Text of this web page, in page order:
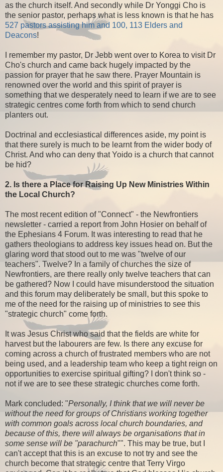
as the church itself. And secondly while Dr Yonggi Cho is
the senior pastor, perhaps what is less known is that he has
527 pastors assisting him and 100, 113 Elders and
Deacons!
I remember my pastor, Dr Jebb went over to Korea to visit Dr
Cho's church and came back hugely impacted by the
passion for prayer that he saw there. Prayer Mountain is
renowned over the world and this spirit of prayer is
something that we desperately need to learn if we are to see
strategic centres come forth from which to send church
planters out.
Doctrinal and ecclesiastical differences aside, my point is
that there surely is much to be learnt from the wider body of
Christ. And who can deny that Yoido is a church that cannot
be hid?
2. Is there a Place for Raising Up New Ministries Within
the Local Church?
The most recent edition of "Connect" - the Newfrontiers
newsletter - carried a report from John Hosier on behalf of
the Ephesians 4 Forum. It was interesting to read that he
gathers theologians to address key issues head on. But the
glaring word that stood out to me was "twelve of our
teachers". Twelve? In a family of churches the size of
Newfrontiers, are there really only twelve teachers that can
be gathered? Now I could have misunderstood the situation
and this forum may deliberately be small, but this spoke to
me of the need for the raising up of ministries to see this
"strategic church" come forth.
It was Jesus Christ who said that the fields are white for
harvest but the labourers are few. Is there any excuse for
coming across a church of frustrated members who are not
being used, and a leadership team who keep a tight reign on
opportunities to exercise spiritual gifting? I don't think so -
not if we are to see these strategic churches come forth.
Mark concluded: "Personally, I think that we will never be
without the need for groups of Christians working together
with common goals across local church boundaries, and
because of this, there will always be organisations that in
some sense will be "parachurch"". This may be true, but I
can't accept that this is an excuse to not try and see the
church become that strategic centre that Terry Virgo